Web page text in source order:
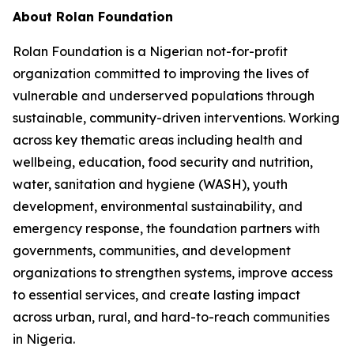
About Rolan Foundation
Rolan Foundation is a Nigerian not-for-profit
organization committed to improving the lives of
vulnerable and underserved populations through
sustainable, community-driven interventions. Working
across key thematic areas including health and
wellbeing, education, food security and nutrition,
water, sanitation and hygiene (WASH), youth
development, environmental sustainability, and
emergency response, the foundation partners with
governments, communities, and development
organizations to strengthen systems, improve access
to essential services, and create lasting impact
across urban, rural, and hard-to-reach communities
in Nigeria.